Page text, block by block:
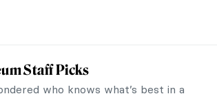
Staff Picks
who knows what’s best in a